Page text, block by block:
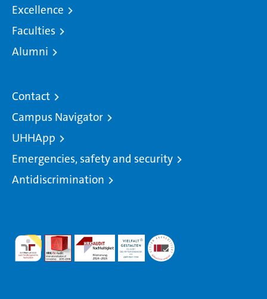
Excellence
Faculties
Alumni
Contact
Campus Navigator
UHHApp
Emergencies, safety and security
Antidiscrimination